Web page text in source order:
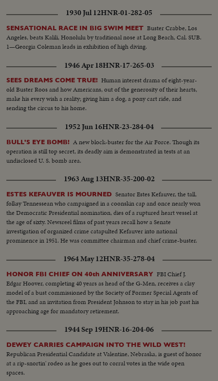
1930 Jul 12HNR-01-282-05
SENSATIONAL RACE IN BIG SWIM MEET Buster Crabbe, Los
Angeles, beats Kalili, Honolulu by traditional nose at Long Beach, Cal. SUB.
1—Georgia Coleman leads in exhibition of high diving.
1946 Apr 18HNR-17-265-03
SEES DREAMS COME TRUE! Human interest drama of eight-year-
old Buster Roos and how Americans, out of the generosity of their hearts,
make his every wish a reality; giving him a dog, a pony cart ride, and
sending the circus to his home.
1952 Jun 16HNR-23-284-04
BULL'S EYE BOMB! A new block-buster for the Air Force. Though its
operation is still top secret, its deadly aim is demonstrated in tests at an
undisclosed U. S. bomb area.
1963 Aug 13HNR-35-200-02
ESTES KEFAUVER IS MOURNED Senator Estes Kefauver, the tall,
folksy Tennessean who campaigned in a coonskin cap and once nearly won
the Democratic Presidential nomination, dies of a ruptured heart vessel at
the age of sixty. Newsreel films of past years recall how a Senate
investigation of organized crime catapulted Kefauver into national
prominence in 1951. He was committee chairman and chief crime-buster.
1964 May 12HNR-35-278-04
HONOR FBI CHIEF ON 40th ANNIVERSARY FBI Chief J.
Edgar Hoover, completing 40 years as head of the G-Men, receives a clay
model of a bust commissioned by the Society of Former Special Agents of
the FBI, and an invitation from President Johnson to stay in his job past his
approaching age for mandatory retirement.
1944 Sep 19HNR-16-204-06
DEWEY CARRIES CAMPAIGN INTO THE WILD WEST!
Republican Presidential Candidate at Valentine, Nebraska, is guest of honor
at a rip-snortin' rodeo as he goes out to corral votes in the wide open
spaces.